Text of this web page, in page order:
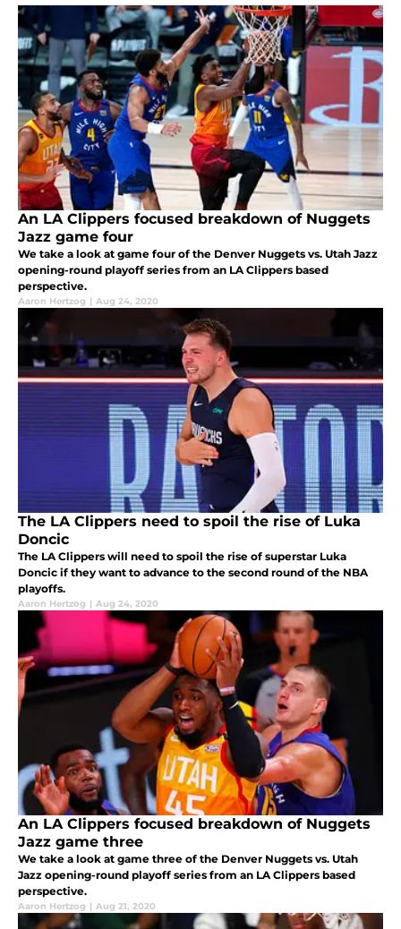
An LA Clippers focused breakdown of Nuggets
Jazz game four
We take a look at game four of the Denver Nuggets vs. Utah Jazz
opening-round playoff series from an LA Clippers based
perspective.
Aaron Hertzog | Aug 24, 2020
The LA Clippers need to spoil the rise of Luka
Doncic
The LA Clippers will need to spoil the rise of superstar Luka
Doncic if they want to advance to the second round of the NBA
playoffs.
Aaron Hertzog | Aug 24, 2020
An LA Clippers focused breakdown of Nuggets
Jazz game three
We take a look at game three of the Denver Nuggets vs. Utah
Jazz opening-round playoff series from an LA Clippers based
perspective.
Aaron Hertzog | Aug 21, 2020